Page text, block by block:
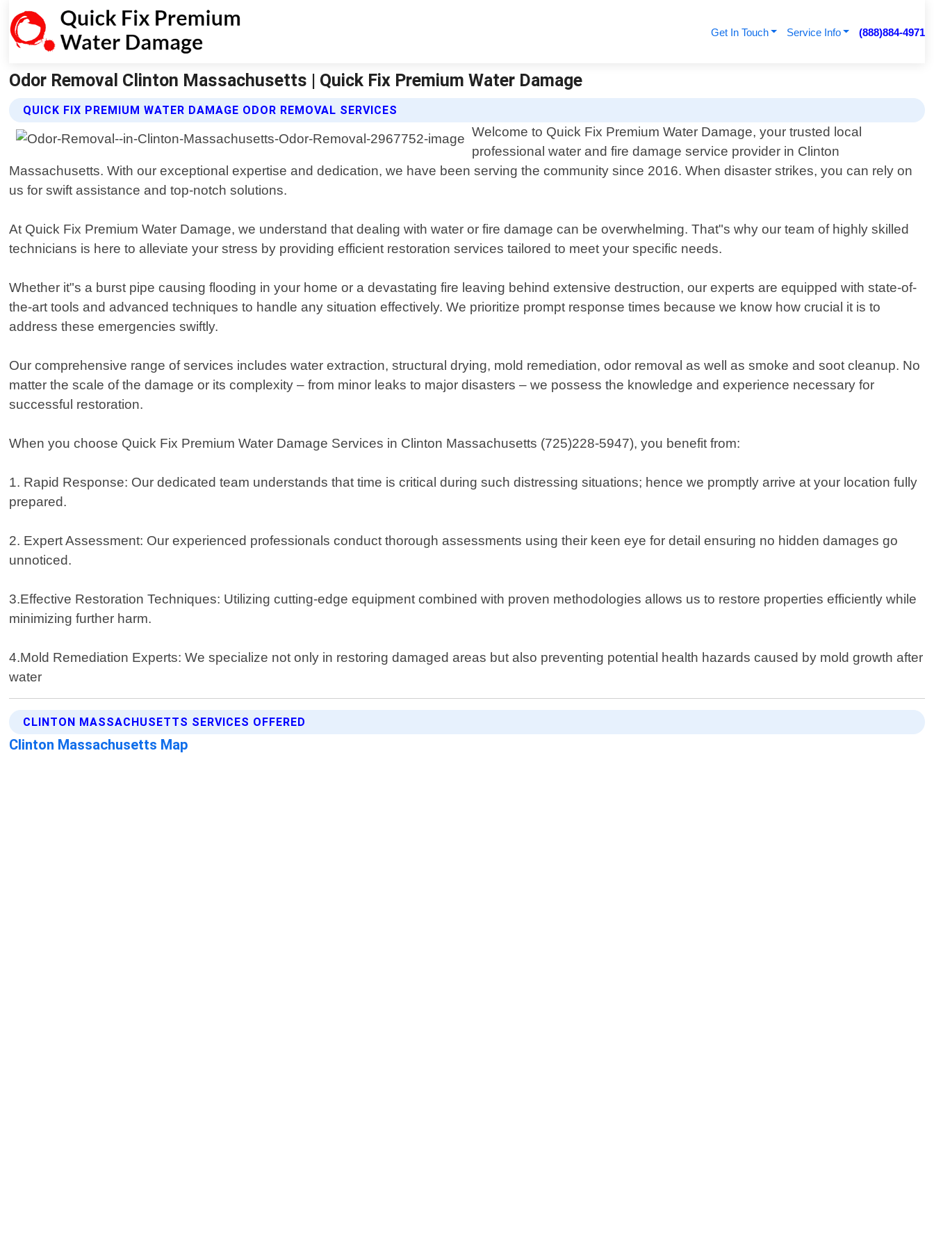
Get In Touch Service Info (888)884-4971
Odor Removal Clinton Massachusetts | Quick Fix Premium Water Damage
QUICK FIX PREMIUM WATER DAMAGE ODOR REMOVAL SERVICES
Welcome to Quick Fix Premium Water Damage, your trusted local
professional water and fire damage service provider in Clinton
Massachusetts. With our exceptional expertise and dedication, we have been serving the community since 2016. When disaster strikes, you can rely on
us for swift assistance and top-notch solutions.
At Quick Fix Premium Water Damage, we understand that dealing with water or fire damage can be overwhelming. That"s why our team of highly skilled
technicians is here to alleviate your stress by providing efficient restoration services tailored to meet your specific needs.
Whether it"s a burst pipe causing flooding in your home or a devastating fire leaving behind extensive destruction, our experts are equipped with state-of-
the-art tools and advanced techniques to handle any situation effectively. We prioritize prompt response times because we know how crucial it is to
address these emergencies swiftly.
Our comprehensive range of services includes water extraction, structural drying, mold remediation, odor removal as well as smoke and soot cleanup. No
matter the scale of the damage or its complexity – from minor leaks to major disasters – we possess the knowledge and experience necessary for
successful restoration.
When you choose Quick Fix Premium Water Damage Services in Clinton Massachusetts (725)228-5947), you benefit from:
1. Rapid Response: Our dedicated team understands that time is critical during such distressing situations; hence we promptly arrive at your location fully
prepared.
2. Expert Assessment: Our experienced professionals conduct thorough assessments using their keen eye for detail ensuring no hidden damages go
unnoticed.
3.Effective Restoration Techniques: Utilizing cutting-edge equipment combined with proven methodologies allows us to restore properties efficiently while
minimizing further harm.
4.Mold Remediation Experts: We specialize not only in restoring damaged areas but also preventing potential health hazards caused by mold growth after
water
CLINTON MASSACHUSETTS SERVICES OFFERED
Clinton Massachusetts Map